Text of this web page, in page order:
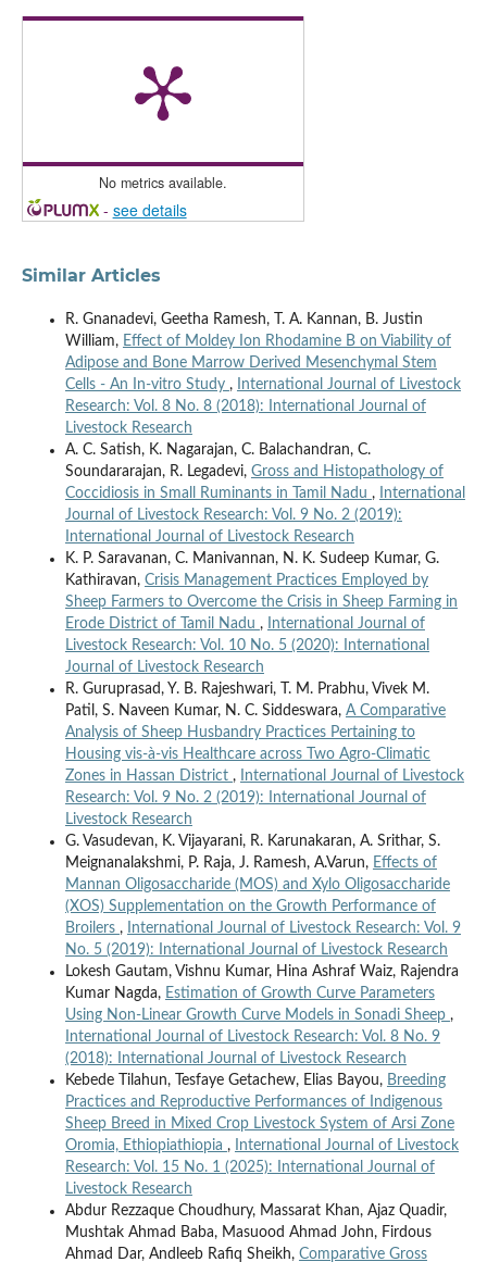
No metrics available.
- see details
Similar Articles
R. Gnanadevi, Geetha Ramesh, T. A. Kannan, B. Justin
William, Effect of Moldey Ion Rhodamine B on Viability of
Adipose and Bone Marrow Derived Mesenchymal Stem
Cells - An In-vitro Study ,
International Journal of Livestock
Research: Vol. 8 No. 8 (2018): International Journal of
Livestock Research
A. C. Satish, K. Nagarajan, C. Balachandran, C.
Soundararajan, R. Legadevi, Gross and Histopathology of
Coccidiosis in Small Ruminants in Tamil Nadu ,
International
Journal of Livestock Research: Vol. 9 No. 2 (2019):
International Journal of Livestock Research
K. P. Saravanan, C. Manivannan, N. K. Sudeep Kumar, G.
Kathiravan, Crisis Management Practices Employed by
Sheep Farmers to Overcome the Crisis in Sheep Farming in
Erode District of Tamil Nadu ,
International Journal of
Livestock Research: Vol. 10 No. 5 (2020): International
Journal of Livestock Research
R. Guruprasad, Y. B. Rajeshwari, T. M. Prabhu, Vivek M.
Patil, S. Naveen Kumar, N. C. Siddeswara, A Comparative
Analysis of Sheep Husbandry Practices Pertaining to
Housing vis-à-vis Healthcare across Two Agro-Climatic
Zones in Hassan District ,
International Journal of Livestock
Research: Vol. 9 No. 2 (2019): International Journal of
Livestock Research
G. Vasudevan, K. Vijayarani, R. Karunakaran, A. Srithar, S.
Meignanalakshmi, P. Raja, J. Ramesh, A.Varun, Effects of
Mannan Oligosaccharide (MOS) and Xylo Oligosaccharide
(XOS) Supplementation on the Growth Performance of
Broilers ,
International Journal of Livestock Research: Vol. 9
No. 5 (2019): International Journal of Livestock Research
Lokesh Gautam, Vishnu Kumar, Hina Ashraf Waiz, Rajendra
Kumar Nagda, Estimation of Growth Curve Parameters
Using Non-Linear Growth Curve Models in Sonadi Sheep ,
International Journal of Livestock Research: Vol. 8 No. 9
(2018): International Journal of Livestock Research
Kebede Tilahun, Tesfaye Getachew, Elias Bayou, Breeding
Practices and Reproductive Performances of Indigenous
Sheep Breed in Mixed Crop Livestock System of Arsi Zone
Oromia, Ethiopiathiopia ,
International Journal of Livestock
Research: Vol. 15 No. 1 (2025): International Journal of
Livestock Research
Abdur Rezzaque Choudhury, Massarat Khan, Ajaz Quadir,
Mushtak Ahmad Baba, Masuood Ahmad John, Firdous
Ahmad Dar, Andleeb Rafiq Sheikh, Comparative Gross